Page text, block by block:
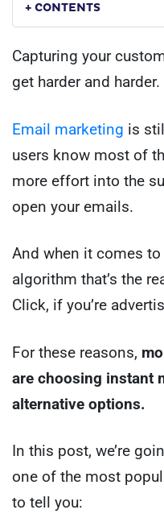
+ CONTENTS
Capturing your
get harder and harder.
Email marketing is
users know most of
more effort into the
open your emails.
And when it comes
algorithm that’s the
Click, if you’re
For these reasons,
are choosing instant
alternative options.
In this post, we’re
one of the most
to tell you: